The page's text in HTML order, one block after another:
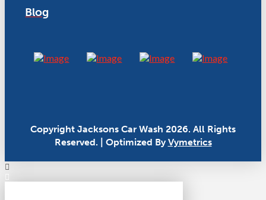
Blog
Copyright Jacksons Car Wash 2026. All Rights
Reserved. | Optimized ByVymetrics